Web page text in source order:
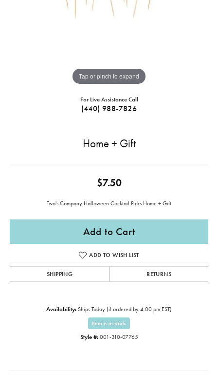
Tap or pinch to expand
For Live Assistance Call
(440) 988-7826
Home + Gift
$7.50
Two's Company Halloween Cocktail Picks Home + Gift
Add to Cart
ADD TO WISH LIST
SHIPPING RETURNS
Availability: Ships Today (if ordered by 4:00 pm EST)
Item is in stock
Style #: 001-310-07765